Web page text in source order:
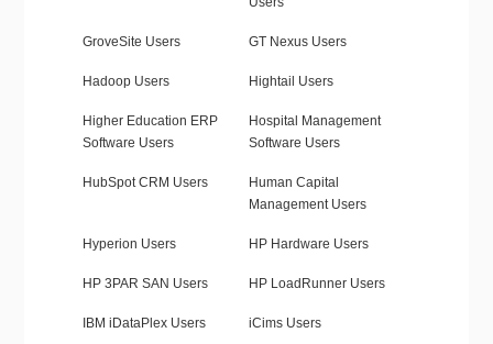
GroveSite Users GT Nexus Users
Hadoop Users Hightail Users
Higher Education ERP
Software Users
Hospital Management
Software Users
HubSpot CRM Users
Human Capital
Management Users
Hyperion Users HP Hardware Users
HP 3PAR SAN Users HP LoadRunner Users
IBM iDataPlex Users iCims Users